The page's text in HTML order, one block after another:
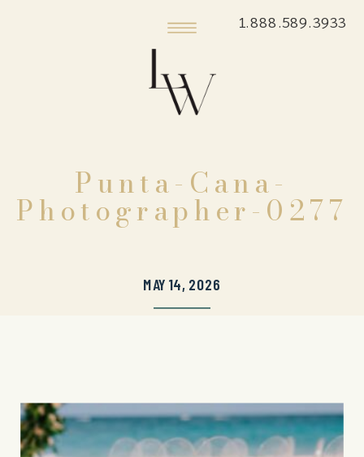
1.888.589.3933
Punta-Cana-
Photographer-0277
MAY 14, 2026